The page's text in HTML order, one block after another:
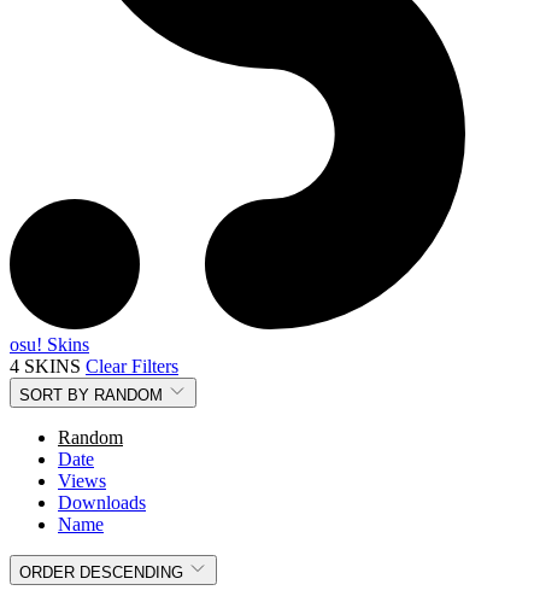
osu! Skins
4 SKINS Clear Filters
SORT BY RANDOM
Random
Date
Views
Downloads
Name
ORDER DESCENDING